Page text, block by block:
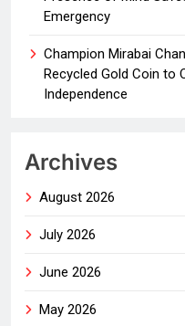
Emergency
Champion Mirabai
Recycled Gold Coin to
Independence
Archives
August 2026
July 2026
June 2026
May 2026